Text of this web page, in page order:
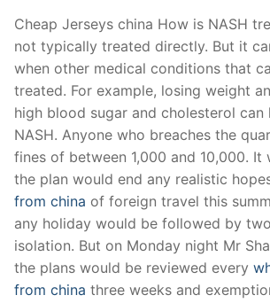
Cheap Jerseys china How is NASH
not typically treated directly. But it
when other medical conditions that
treated. For example, losing weight
high blood sugar and cholesterol can
NASH. Anyone who breaches the
fines of between 1,000 and 10,000. It
the plan would end any realistic
from china of foreign travel this
any holiday would be followed by
isolation. But on Monday night Mr
the plans would be reviewed every
from china three weeks and